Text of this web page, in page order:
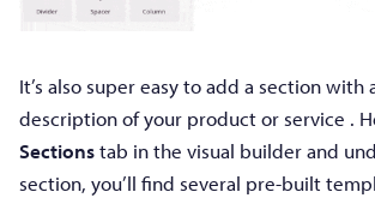
It’s also super easy to add a section with
description of your product or service .
Sectionstab in the visual builder and
section, you’ll find several pre-built